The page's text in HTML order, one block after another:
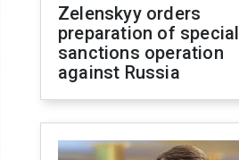
Zelenskyy orders
preparation of special
sanctions operation
against Russia